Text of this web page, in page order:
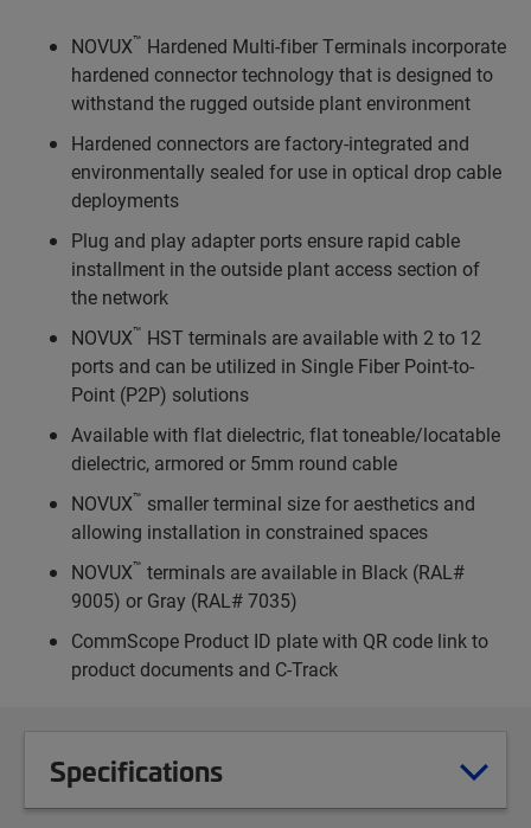
NOVUX™ Hardened Multi-fiber Terminals incorporate
hardened connector technology that is designed to
withstand the rugged outside plant environment
Hardened connectors are factory-integrated and
environmentally sealed for use in optical drop cable
deployments
Plug and play adapter ports ensure rapid cable
installment in the outside plant access section of
the network
NOVUX™ HST terminals are available with 2 to 12
ports and can be utilized in Single Fiber Point-to-
Point (P2P) solutions
Available with flat dielectric, flat toneable/locatable
dielectric, armored or 5mm round cable
NOVUX™ smaller terminal size for aesthetics and
allowing installation in constrained spaces
NOVUX™ terminals are available in Black (RAL#
9005) or Gray (RAL# 7035)
CommScope Product ID plate with QR code link to
product documents and C-Track
Specifications